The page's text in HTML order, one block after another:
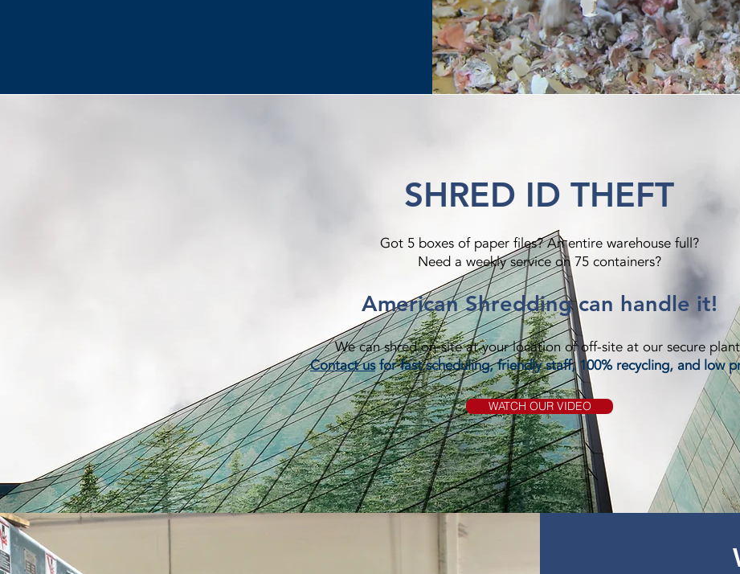
SHRED ID THEFT
Got 5 boxes of paper files? An entire warehouse full?
Need a weekly service on 75 containers?​
American Shredding can handle it!
We can shred on-site at your location of off-site at our secure
Contact usfor fast scheduling, friendly staff, 100% recycling, and low
WATCH OUR VIDEO